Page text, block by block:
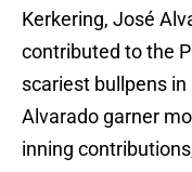
Kerkering, José
contributed to the
scariest bullpens
Alvarado garner
inning